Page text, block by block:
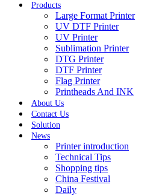
Products
Large Format Printer
UV DTF Printer
UV Printer
Sublimation Printer
DTG Printer
DTF Printer
Flag Printer
Printheads And INK
About Us
Contact Us
Solution
News
Printer introduction
Technical Tips
Shopping tips
China Festival
Daily